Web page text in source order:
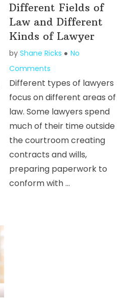
Different Fields of
Law and Different
Kinds of Lawyer
byShane Ricks
No
Comments
Different types of lawyers
focus on different areas of
law. Some lawyers spend
much of their time outside
the courtroom creating
contracts and wills,
preparing paperwork to
conform with …